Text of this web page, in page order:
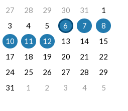
27 28 29 30 31
1
3 4 5 6 7
8
10 11 12 13 14
15
17 18 19 20 21
22
24 25 26 27 28
29
31 1 2 3 4 5